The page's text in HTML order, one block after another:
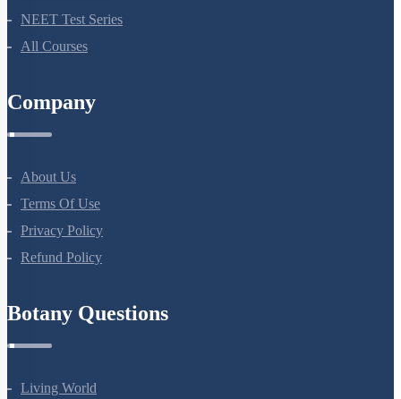
Bio Masterclass
NEET Test Series
About Us
Terms Of Use
Privacy Policy